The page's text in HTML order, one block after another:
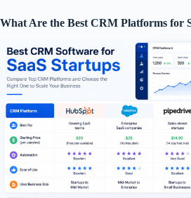
What Are the Best CRM Platforms for